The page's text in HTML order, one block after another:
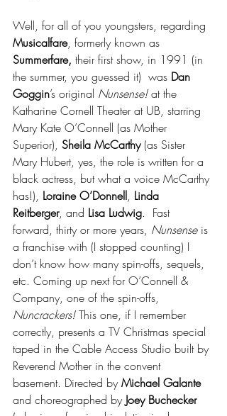
Well, for all of you youngsters, regarding
Musicalfare, formerly known as
Summerfare, their first show, in 1991 (in
the summer, you guessed it)  was Dan
Goggin’s original Nunsense! at the
Katharine Cornell Theater at UB, starring
Mary Kate O’Connell (as Mother
Superior), Sheila McCarthy (as Sister
Mary Hubert, yes, the role is written for a
black actress, but what a voice McCarthy
has!), Loraine O’Donnell, Linda
Reitberger, and Lisa Ludwig.  Fast
forward, thirty or more years, Nunsense is
a franchise with (I stopped counting) I
don’t know how many spin-offs, sequels,
etc. Coming up next for O’Connell &
Company, one of the spin-offs,
Nuncrackers! This one, if I remember
correctly, presents a TV Christmas special
taped in the Cable Access Studio built by
Reverend Mother in the convent
basement. Directed by Michael Galante
and choreographed by Joey Buchecker